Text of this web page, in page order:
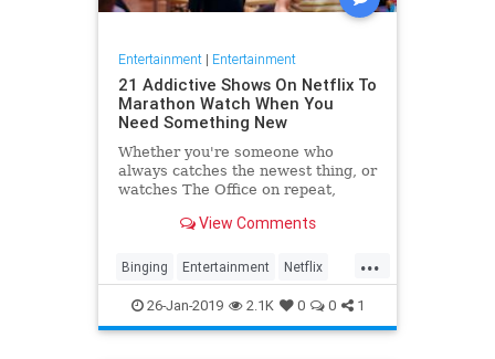
Entertainment| Entertainment
21 Addictive Shows On Netflix To
Marathon Watch When You
Need Something New
Whether you're someone who
always catches the newest thing, or
watches The Office on repeat,
moment when you finish a series
Yes it's an annoying feeling, but
whatever you're…
View Comments
...
Binging Entertainment Netflix
WhatToWatch
26-Jan-2019 2.1K 0 0 1